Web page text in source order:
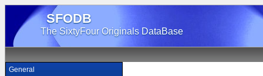
SFODB
The SixtyFour Originals DataBase
General